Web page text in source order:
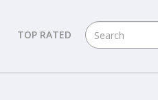
TOP RATED